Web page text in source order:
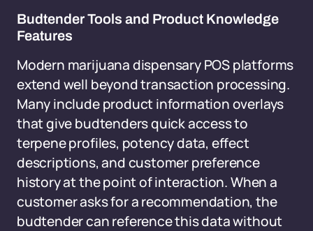
Budtender Tools and Product Knowledge
Features
Modern marijuana dispensary POS platforms
extend well beyond transaction processing.
Many include product information overlays
that give budtenders quick access to
terpene profiles, potency data, effect
descriptions, and customer preference
history at the point of interaction. When a
customer asks for a recommendation, the
budtender can reference this data without